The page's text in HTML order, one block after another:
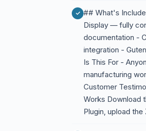
## What's
Display — fully
documentation -
integration -
Is This For -
manufacturing
Customer
Works Download
Plugin, upload